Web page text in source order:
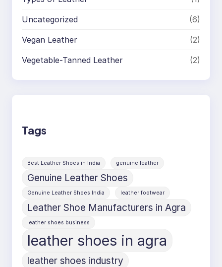
Uncategorized (6)
Vegan Leather (2)
Vegetable-Tanned Leather (2)
Tags
Best Leather Shoes in India genuine leather
Genuine Leather Shoes
Genuine Leather Shoes India leather footwear
Leather Shoe Manufacturers in Agra
leather shoes business
leather shoes in agra
leather shoes industry